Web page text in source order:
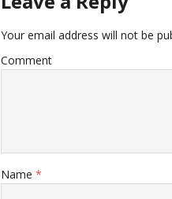
Your email address will not be
Comment
Name *